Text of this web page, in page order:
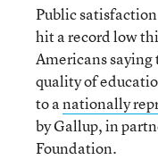
Public
hit a record low
Americans
quality of
to anationally
by Gallup, in
Foundation.